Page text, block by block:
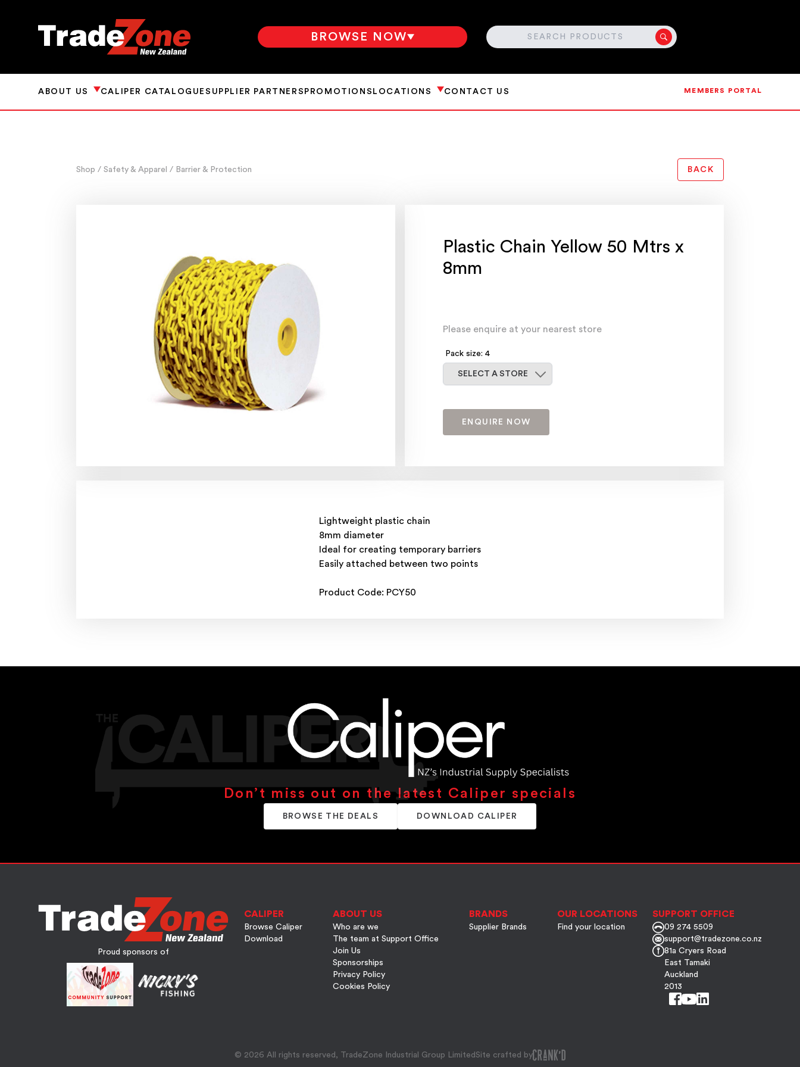
BROWSE NOW SEARCH
ABOUT US CALIPER CATALOGUESUPPLIER PARTNERS PROMOTIONS LOCATIONS CONTACT US MEMBERS PORTAL
Shop / Safety & Apparel / Barrier & Protection BACK
Plastic Chain Yellow 50 Mtrs x
8mm
Please enquire at your nearest store
Pack size: 4
Select a store
SELECT A STORE
ENQUIRE NOW
Lightweight plastic chain
8mm diameter
Ideal for creating temporary barriers
Easily attached between two points
Product Code: PCY50
Don’t miss out on the latest Caliper specials
BROWSE THE DEALS DOWNLOAD CALIPER
Proud sponsors of
CALIPER
Browse Caliper
Download
ABOUT US
Who are we
The team at Support Office
Join Us
Sponsorships
Privacy Policy
Cookies Policy
BRANDS
Supplier Brands
OUR LOCATIONS
Find your location
SUPPORT OFFICE
09 274 5509
support@tradezone.co.nz
81a Cryers Road
East Tamaki
Auckland
2013
© 2026 All rights reserved, TradeZone Industrial Group LimitedSite crafted by